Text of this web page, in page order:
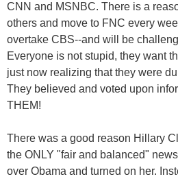
CNN and MSNBC. There is a
others and move to FNC every
overtake CBS--and will be
Everyone is not stupid, they want
just now realizing that they were
They believed and voted upon
THEM!
There was a good reason Hillary
the ONLY "fair and balanced"
over Obama and turned on her.